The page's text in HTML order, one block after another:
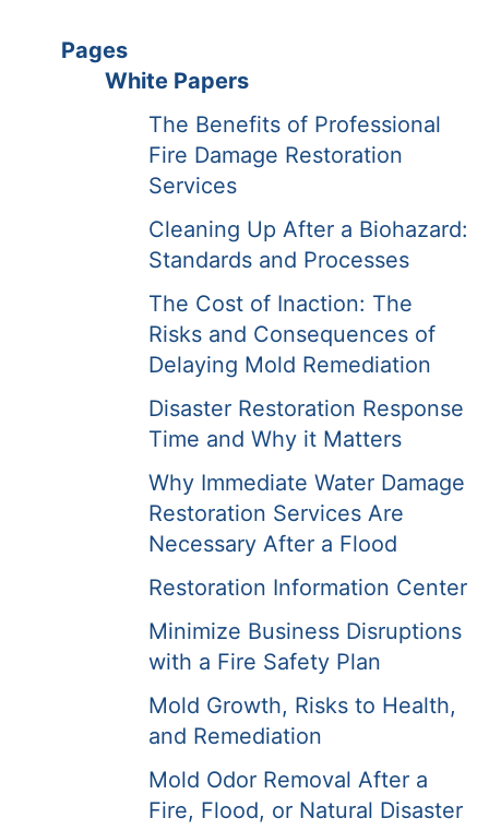
Pages
White Papers
The Benefits of Professional
Fire Damage Restoration
Services
Cleaning Up After a Biohazard:
Standards and Processes
The Cost of Inaction: The
Risks and Consequences of
Delaying Mold Remediation
Disaster Restoration Response
Time and Why it Matters
Why Immediate Water Damage
Restoration Services Are
Necessary After a Flood
Restoration Information Center
Minimize Business Disruptions
with a Fire Safety Plan
Mold Growth, Risks to Health,
and Remediation
Mold Odor Removal After a
Fire, Flood, or Natural Disaster